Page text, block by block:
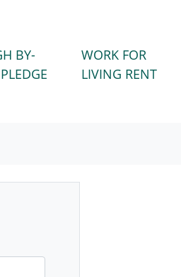
BY-
WORK FOR
LIVING RENT